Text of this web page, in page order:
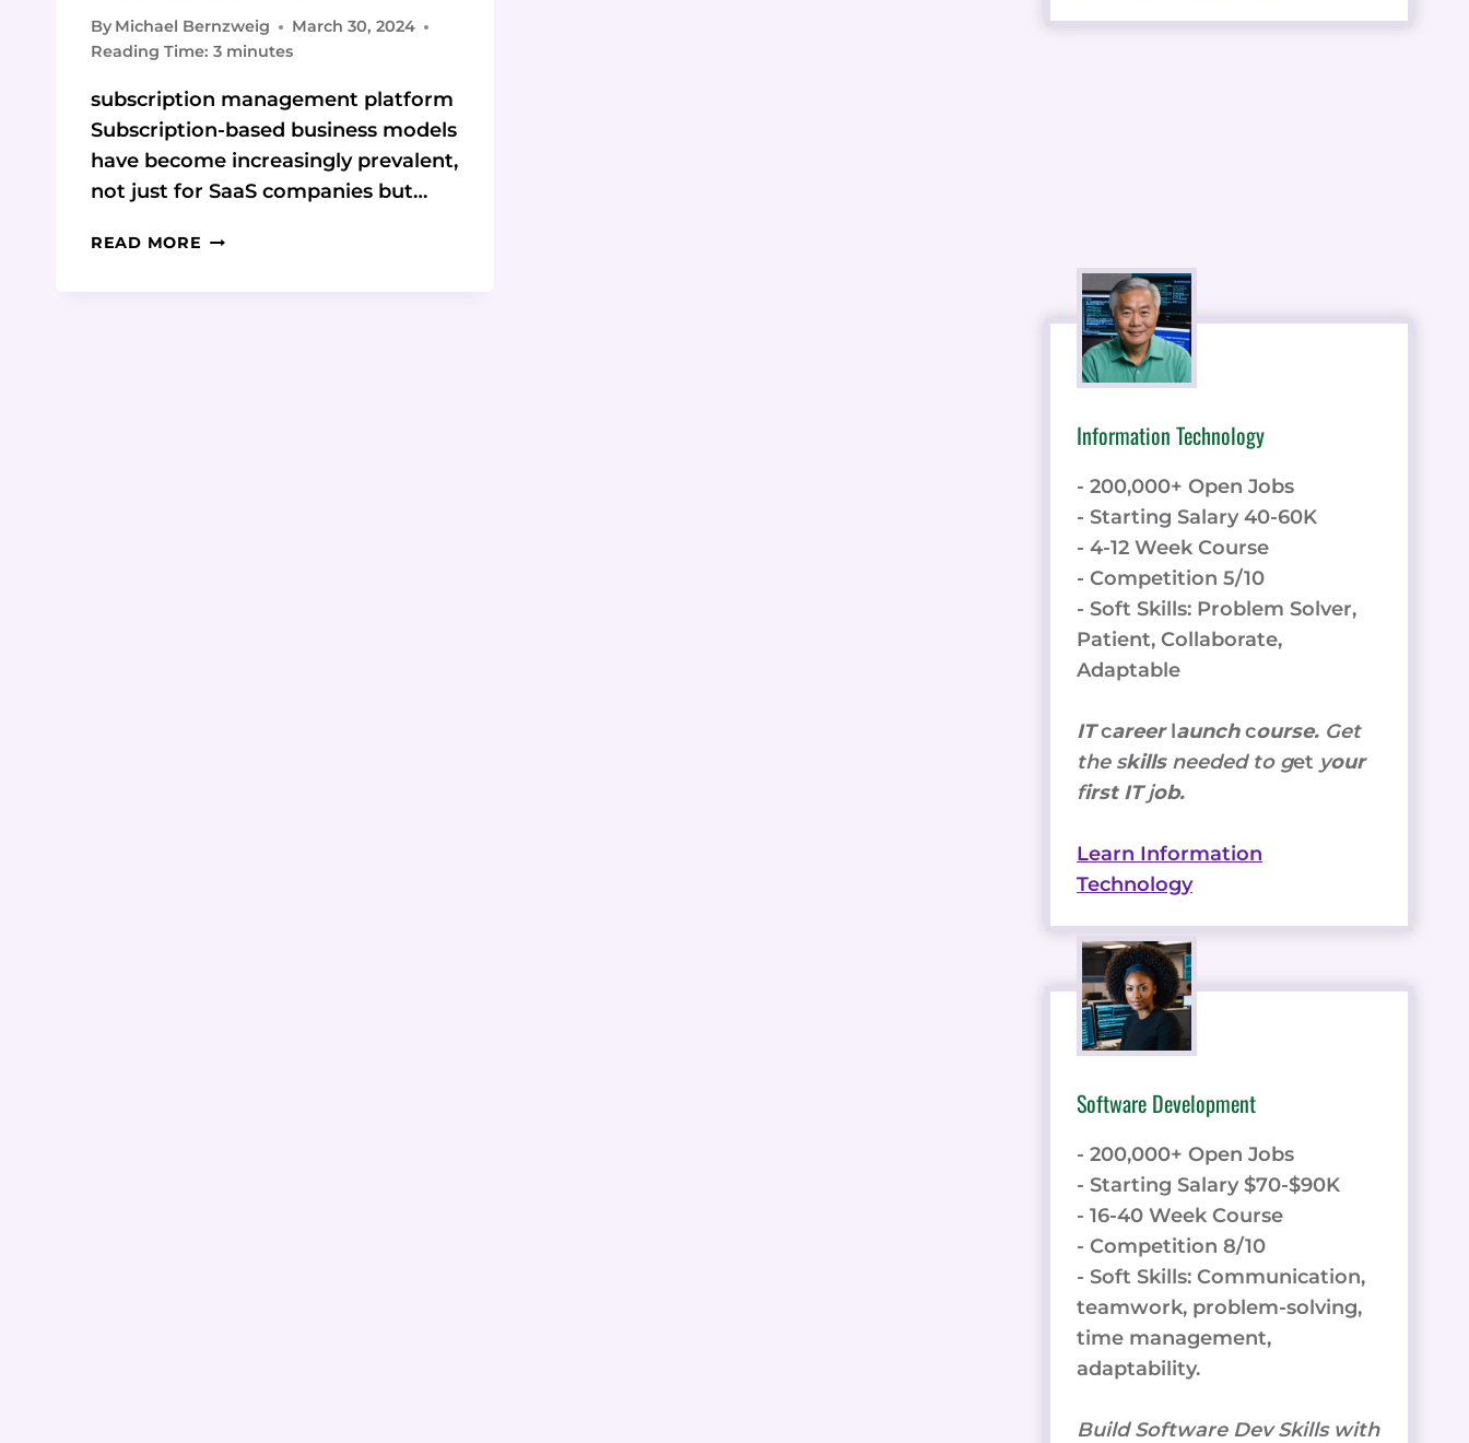
By Michael Bernzweig
March 30, 2024
Reading Time: 3 minutes
subscription management platform
Subscription-based business models
have become increasingly prevalent,
not just for SaaS companies but…
READ MORE SAASLOGIC
Information Technology
- 200,000+ Open Jobs
- Starting Salary 40-60K
- 4-12 Week Course
- Competition 5/10
- Soft Skills: Problem Solver,
Patient, Collaborate,
Adaptable
ITcareerlaunchcourse. Get
the skills needed to get your
first ITjob.
Learn Information
Technology
Software Development
- 200,000+ Open Jobs
- Starting Salary $70-$90K
- 16-40 Week Course
- Competition 8/10
- Soft Skills: Communication,
teamwork, problem-solving,
time management,
adaptability.
Build Software Dev Skills with